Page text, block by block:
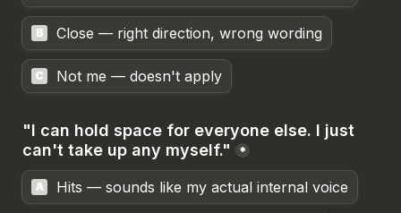
B Close — right direction, wrong wording
C Not me — doesn't apply
"I can hold space for everyone else. I just
can't take up any myself."
*
A Hits — sounds like my actual internal voice